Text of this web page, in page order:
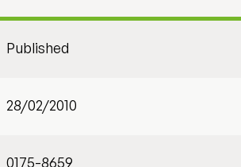
Published
28/02/2010
0175-8659